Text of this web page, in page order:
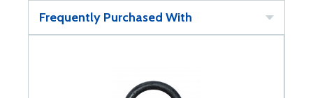
Frequently Purchased With